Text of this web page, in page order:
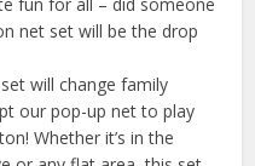
net set will be the drop
will change family
our pop-up net to play
Whether it’s in the